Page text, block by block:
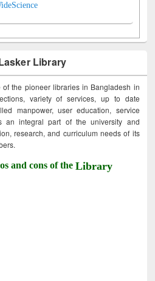
Library
the pioneer libraries in Bangladesh in
variety of services, up to date
manpower, user education, service
an integral part of the university and
research, and curriculum needs of its
and cons of theLibrary